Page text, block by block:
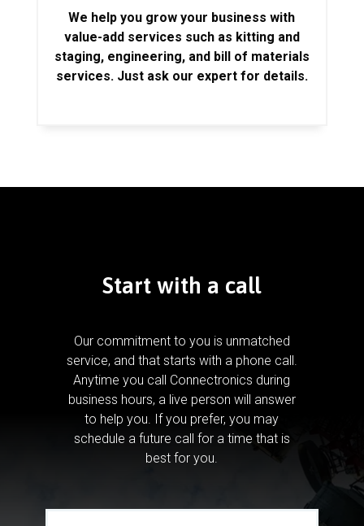
We help you grow your business with
value-add services such as kitting and
staging, engineering, and bill of materials
services. Just ask our expert for details.
Start with a call
Our commitment to you is unmatched
service, and that starts with a phone call.
Anytime you call Connectronics during
business hours, a live person will answer
to help you. If you prefer, you may
schedule a future call for a time that is
best for you.